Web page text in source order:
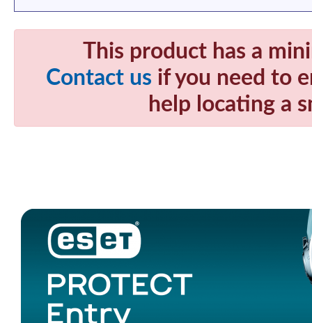
This product has a
Contact us if you need to
help locating a